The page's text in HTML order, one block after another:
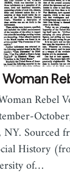
Woman
Rebel
NY. Sourced
History
of…